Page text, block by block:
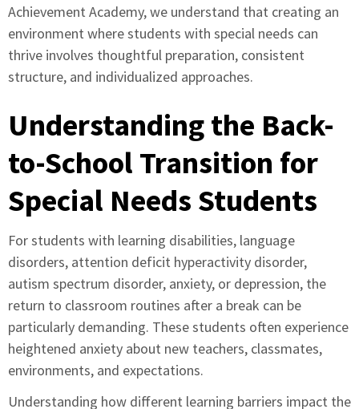
Achievement Academy, we understand that creating an
environment where students with special needs can
thrive involves thoughtful preparation, consistent
structure, and individualized approaches.
Understanding the Back-
to-School Transition for
Special Needs Students
For students with learning disabilities, language
disorders, attention deficit hyperactivity disorder,
autism spectrum disorder, anxiety, or depression, the
return to classroom routines after a break can be
particularly demanding. These students often experience
heightened anxiety about new teachers, classmates,
environments, and expectations.
Understanding how different learning barriers impact the